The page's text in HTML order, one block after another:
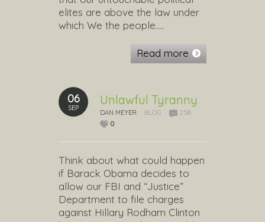
elites are above the law under
which We the people…..
Read more
06
SEP
Unlawful Tyranny
DAN MEYER BLOG
258
0
Think about what could happen
if Barack Obama decides to
allow our FBI and “Justice”
Department to file charges
against Hillary Rodham Clinton